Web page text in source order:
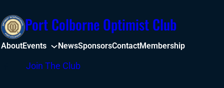
to
content
Port Colborne Optimist Club
AboutEvents NewsSponsorsContactMembership
FacebookJoin The Club